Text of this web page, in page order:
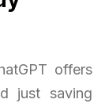
offers
just saving